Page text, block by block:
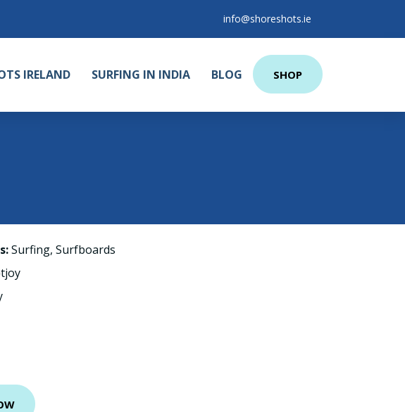
info@shoreshots.ie
IRELAND SURFING IN INDIA BLOG SHOP
Surfing, Surfboards